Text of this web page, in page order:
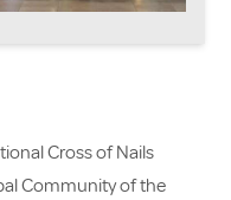
Cross of Nails
Community of the